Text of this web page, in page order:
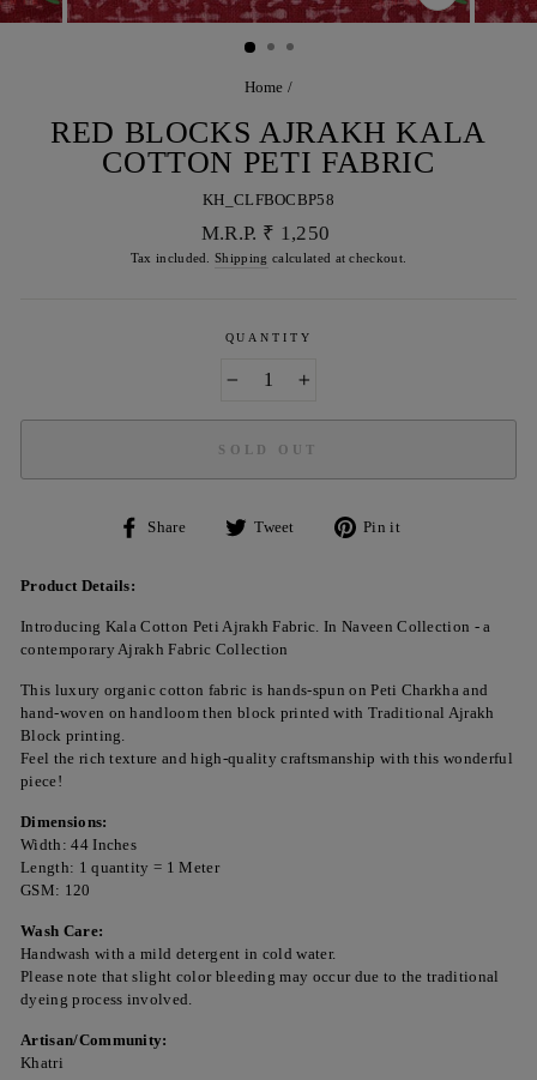
CLOSE
(ESC)
Home /
RED BLOCKS AJRAKH KALA
COTTON PETI FABRIC
KH_CLFBOCBP58
Regular
price
M.R.P. ₹ 1,250
Tax included.Shipping calculated at checkout.
QUANTITY
SOLD OUT
Share
Share
Tweet
Tweet
Pin it
Product Details:
Introducing Kala Cotton Peti Ajrakh Fabric. In Naveen Collection - a
contemporary Ajrakh Fabric Collection
This luxury organic cotton fabric is hands-spun on Peti Charkha and
hand-woven on handloom then block printed with Traditional Ajrakh
Block printing.
Feel the rich texture and high-quality craftsmanship with this wonderful
piece!
Dimensions:
Width: 44 Inches
Length: 1 quantity = 1 Meter
GSM: 120
Wash Care:
Handwash with a mild detergent in cold water.
Please note that slight color bleeding may occur due to the traditional
dyeing process involved.
Artisan/Community:
Khatri